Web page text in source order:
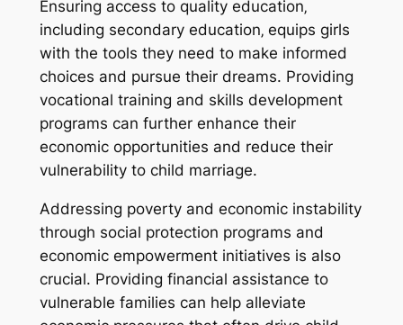
Ensuring access to quality education‚
including secondary education‚ equips girls
with the tools they need to make informed
choices and pursue their dreams. Providing
vocational training and skills development
programs can further enhance their
economic opportunities and reduce their
vulnerability to child marriage.
Addressing poverty and economic instability
through social protection programs and
economic empowerment initiatives is also
crucial. Providing financial assistance to
vulnerable families can help alleviate